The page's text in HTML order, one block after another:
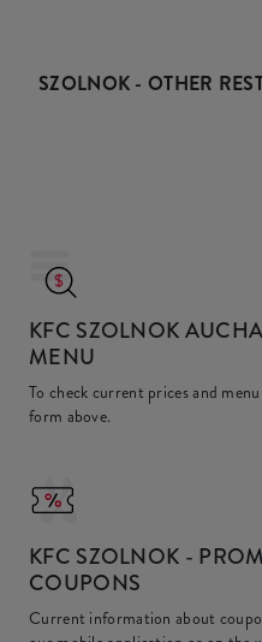
SZOLNOK - OTHER
KFC SZOLNOK
MENU
To check current prices and
form above.
KFC SZOLNOK -
COUPONS
Current information about